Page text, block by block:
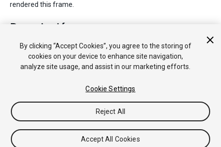
rendered this frame.
Descripción
Calculates the view and projection matrices and shadow split
data for a spot light.
Copyright © 2020 Unity Technologies. Publication 2020.2
Conocimientos
Asset Store (Tienda de Assets/Paquetes)
By clicking “Accept Cookies”, you agree to the storing of
cookies on your device to enhance site navigation,
analyze site usage, and assist in our marketing efforts.
Cookie Settings
Reject All
Accept All Cookies